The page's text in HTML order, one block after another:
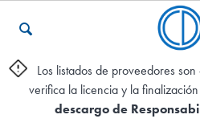
Otros Recursos
Los listados de proveedores
verifica la licencia y la finalización
descargo de